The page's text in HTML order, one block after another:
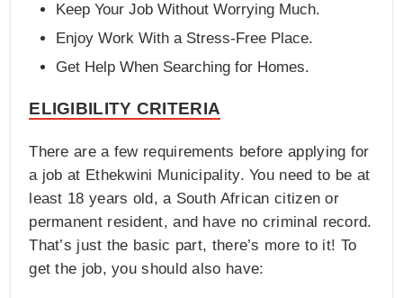
Keep Your Job Without Worrying Much.
Enjoy Work With a Stress-Free Place.
Get Help When Searching for Homes.
ELIGIBILITY CRITERIA
There are a few requirements before applying for
a job at Ethekwini Municipality. You need to be at
least 18 years old, a South African citizen or
permanent resident, and have no criminal record.
That’s just the basic part, there’s more to it! To
get the job, you should also have: